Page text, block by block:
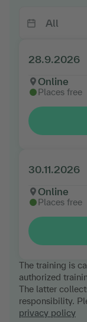
28.9.2026
Online
Places free
30.11.2026
Online
Places free
The training is
authorized
The latter
responsibility.
privacy policy